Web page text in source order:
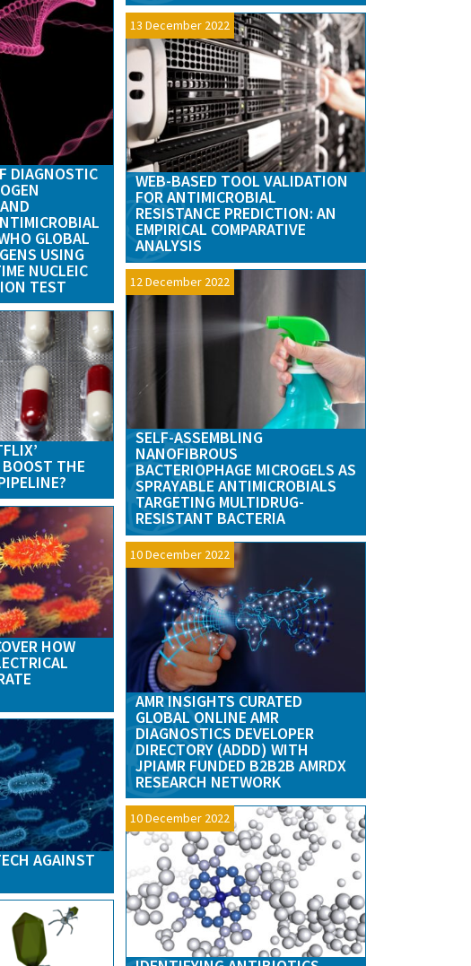
DIAGNOSTIC
GLOBAL
USING
NUCLEIC
TEST
BOOST THE
HOW
AGAINST
13 December 2022
WEB-BASED TOOL VALIDATION
FOR ANTIMICROBIAL
RESISTANCE PREDICTION: AN
EMPIRICAL COMPARATIVE
ANALYSIS
12 December 2022
SELF-ASSEMBLING
NANOFIBROUS
BACTERIOPHAGE MICROGELS AS
SPRAYABLE ANTIMICROBIALS
TARGETING MULTIDRUG-
RESISTANT BACTERIA
10 December 2022
AMR INSIGHTS CURATED
GLOBAL ONLINE AMR
DIAGNOSTICS DEVELOPER
DIRECTORY (ADDD) WITH
JPIAMR FUNDED B2B2B AMRDX
RESEARCH NETWORK
10 December 2022